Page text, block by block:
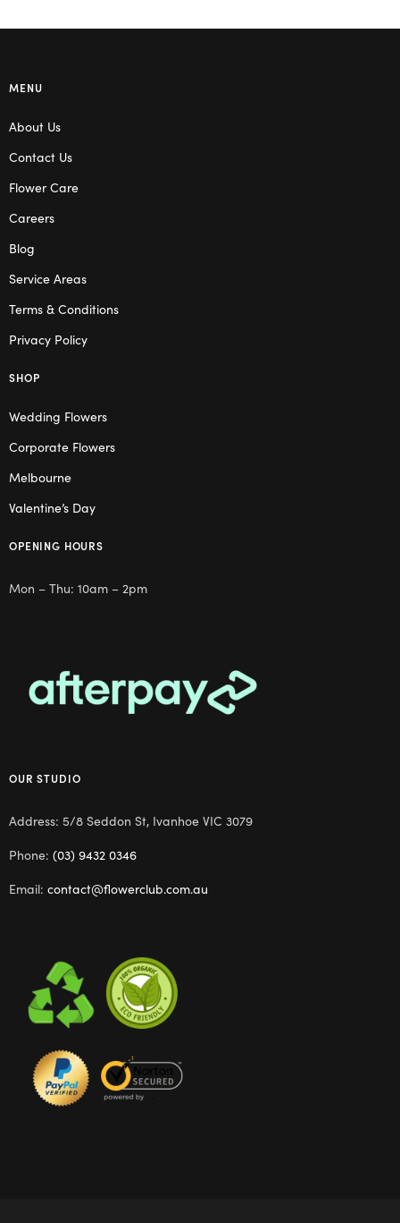
MENU
About Us
Contact Us
Flower Care
Careers
Blog
Service Areas
Terms & Conditions
Privacy Policy
SHOP
Wedding Flowers
Corporate Flowers
Melbourne
Valentine’s Day
OPENING HOURS
Mon – Thu: 10am – 2pm
OUR STUDIO
Address: 5/8 Seddon St, Ivanhoe VIC 3079
Phone: (03) 9432 0346
Email: contact@flowerclub.com.au